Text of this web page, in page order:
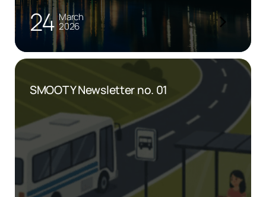
24 March
2026
SMOOTY Newsletter no. 01